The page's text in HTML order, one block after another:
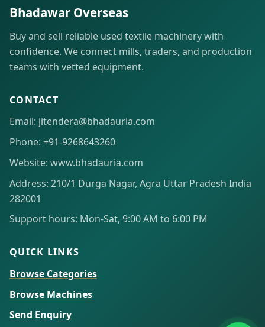
Bhadawar Overseas
Buy and sell reliable used textile machinery with
confidence. We connect mills, traders, and production
teams with vetted equipment.
CONTACT
Email: jitendera@bhadauria.com
Phone: +91-9268643260
Website: www.bhadauria.com
Address: 210/1 Durga Nagar, Agra Uttar Pradesh India
282001
Support hours: Mon-Sat, 9:00 AM to 6:00 PM
QUICK LINKS
Browse Categories
Browse Machines
Send Enquiry